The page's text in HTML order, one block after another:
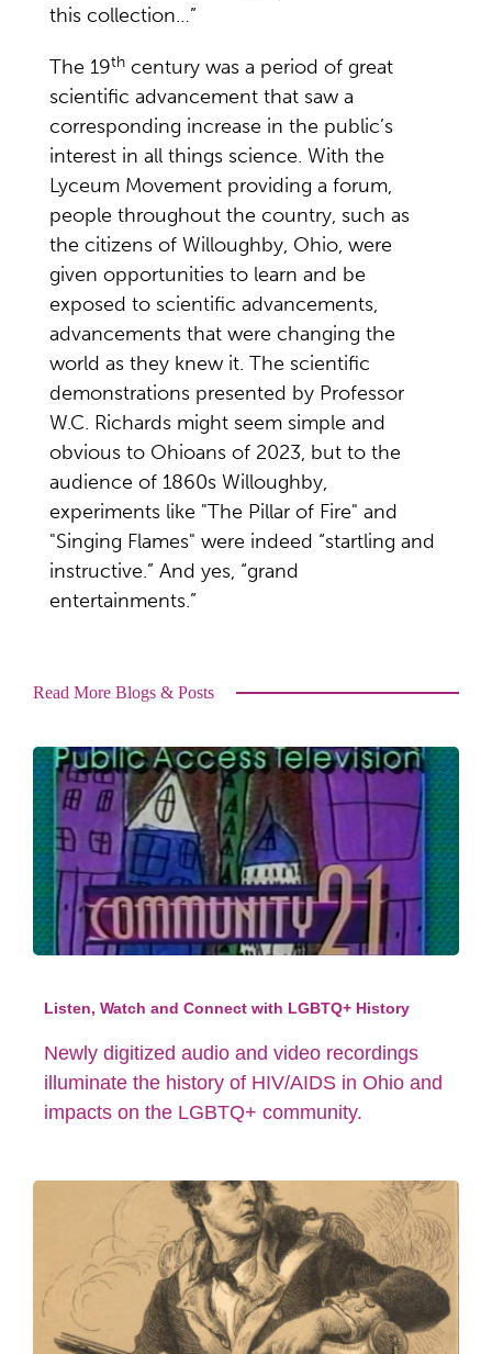
this collection…”
The 19th century was a period of great
scientific advancement that saw a
corresponding increase in the public’s
interest in all things science. With the
Lyceum Movement providing a forum,
people throughout the country, such as
the citizens of Willoughby, Ohio, were
given opportunities to learn and be
exposed to scientific advancements,
advancements that were changing the
world as they knew it. The scientific
demonstrations presented by Professor
W.C. Richards might seem simple and
obvious to Ohioans of 2023, but to the
audience of 1860s Willoughby,
experiments like "The Pillar of Fire" and
"Singing Flames" were indeed “startling and
instructive.” And yes, “grand
entertainments.”
Read More Blogs & Posts
Listen, Watch and Connect with LGBTQ+ History
Newly digitized audio and video recordings
illuminate the history of HIV/AIDS in Ohio and
impacts on the LGBTQ+ community.